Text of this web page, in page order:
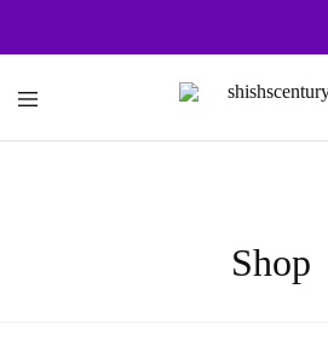
for
Shop